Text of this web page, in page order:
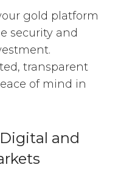
gold platform
security and
transparent
of mind in
and